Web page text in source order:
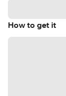
How to get it